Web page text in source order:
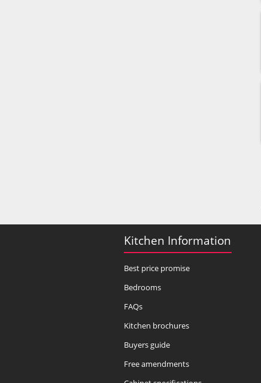
Kitchen Information
Best price promise
Bedrooms
FAQs
Kitchen brochures
Buyers guide
Free amendments